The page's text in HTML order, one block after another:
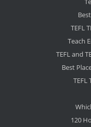
TEFL
Teach
TEFL and
Best
TEFL
120